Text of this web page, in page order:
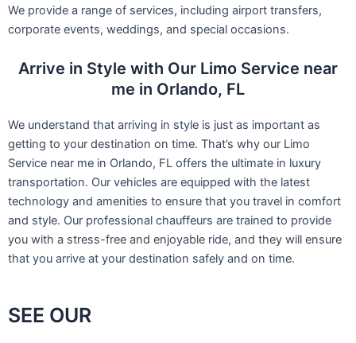
We provide a range of services, including airport transfers,
corporate events, weddings, and special occasions.
Arrive in Style with Our Limo Service near
me in Orlando, FL
We understand that arriving in style is just as important as
getting to your destination on time. That’s why our Limo
Service near me in Orlando, FL offers the ultimate in luxury
transportation. Our vehicles are equipped with the latest
technology and amenities to ensure that you travel in comfort
and style. Our professional chauffeurs are trained to provide
you with a stress-free and enjoyable ride, and they will ensure
that you arrive at your destination safely and on time.
SEE OUR